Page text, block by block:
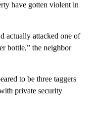
have gotten violent in
actually attacked one of
bottle,” the neighbor
to be three taggers
private security